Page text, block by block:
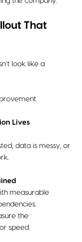
That
look like a
Lives
data is messy, or
measurable
the
speed.